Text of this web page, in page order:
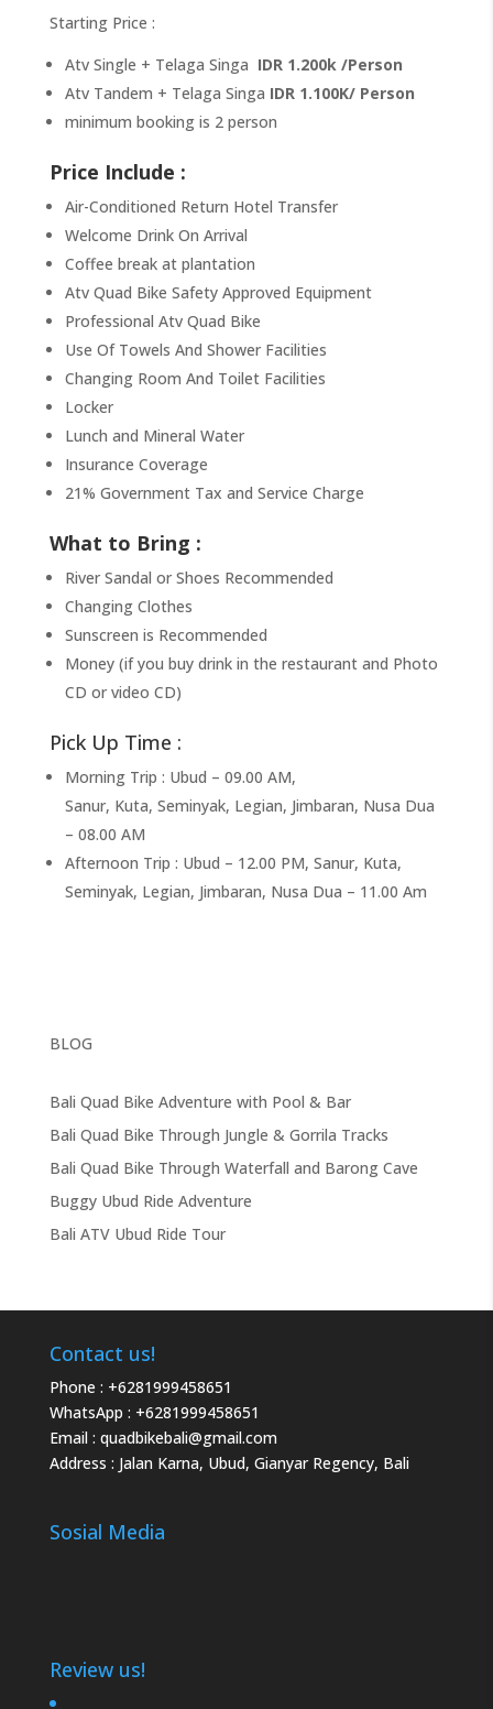
Starting Price :
Atv Single + Telaga Singa IDR 1.200k /Person
Atv Tandem + Telaga Singa IDR 1.100K/ Person
minimum booking is 2 person
Price Include :
Air-Conditioned Return Hotel Transfer
Welcome Drink On Arrival
Coffee break at plantation
Atv Quad Bike Safety Approved Equipment
Professional Atv Quad Bike
Use Of Towels And Shower Facilities
Changing Room And Toilet Facilities
Locker
Lunch and Mineral Water
Insurance Coverage
21% Government Tax and Service Charge
What to Bring :
River Sandal or Shoes Recommended
Changing Clothes
Sunscreen is Recommended
Money (if you buy drink in the restaurant and Photo
CD or video CD)
Pick Up Time :
Morning Trip : Ubud – 09.00 AM,
Sanur, Kuta, Seminyak, Legian, Jimbaran, Nusa Dua
– 08.00 AM
Afternoon Trip : Ubud – 12.00 PM, Sanur, Kuta,
Seminyak, Legian, Jimbaran, Nusa Dua – 11.00 Am
BLOG
Bali Quad Bike Adventure with Pool & Bar
Bali Quad Bike Through Jungle & Gorrila Tracks
Bali Quad Bike Through Waterfall and Barong Cave
Buggy Ubud Ride Adventure
Bali ATV Ubud Ride Tour
Contact us!
Phone : +6281999458651
WhatsApp : +6281999458651
Email : quadbikebali@gmail.com
Address : Jalan Karna, Ubud, Gianyar Regency, Bali
Sosial Media
Review us!